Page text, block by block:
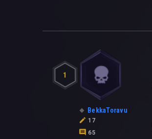
1
BekkaToravu
17
65